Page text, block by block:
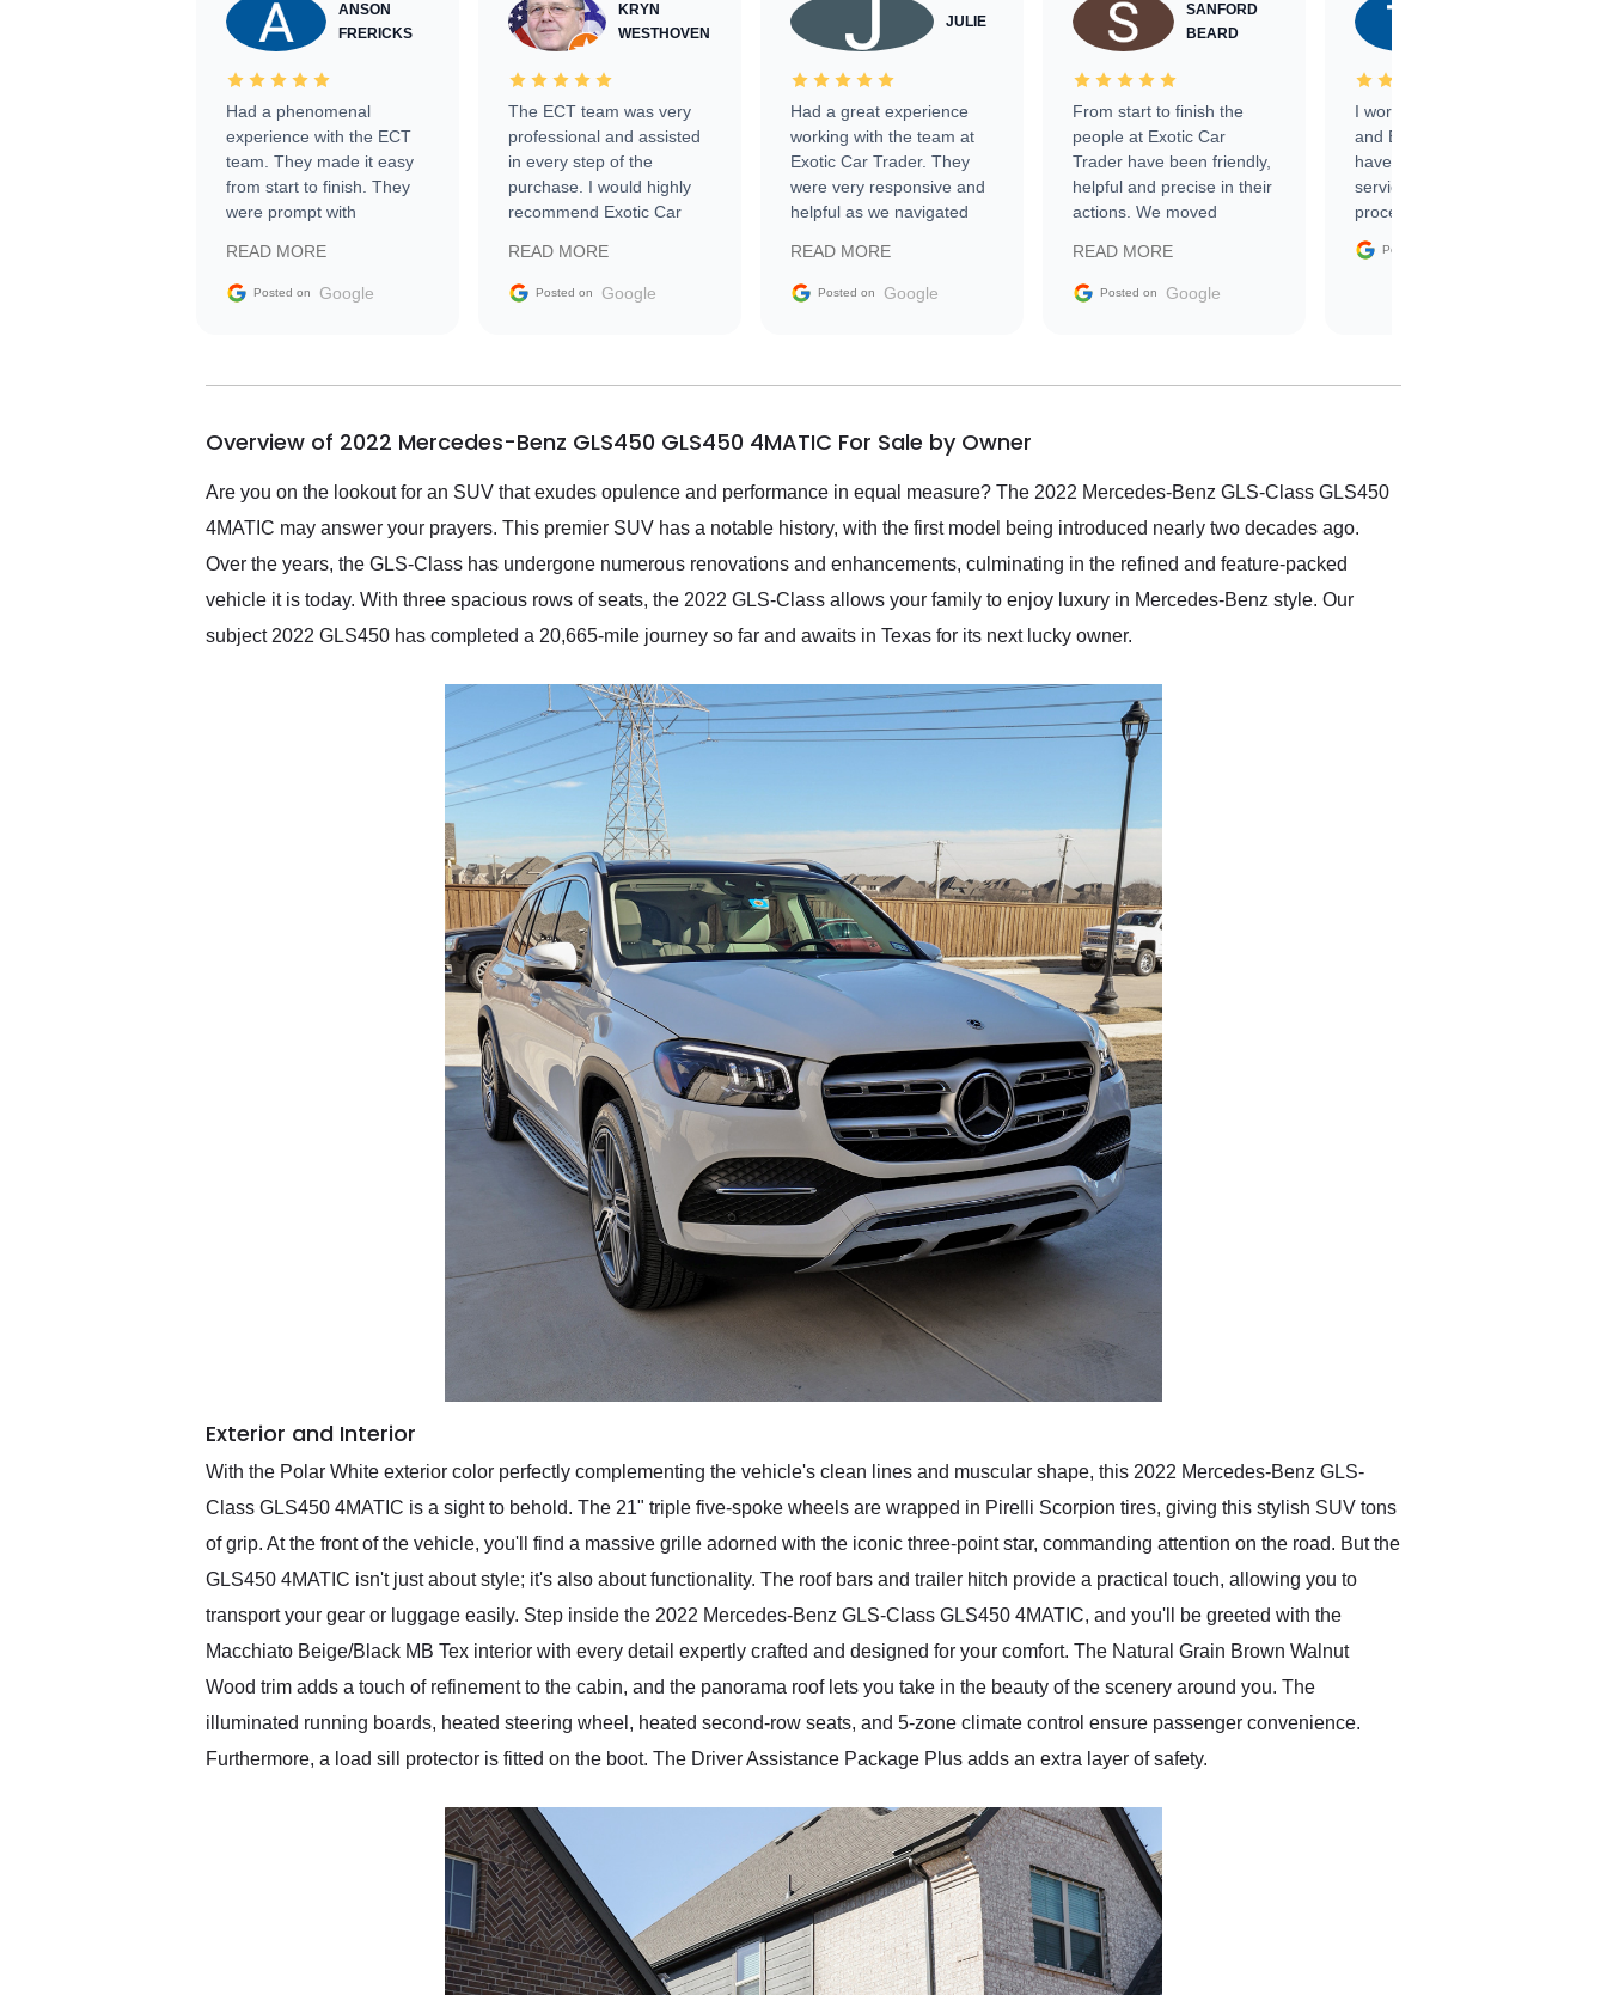
ANSON
FRERICKS
Had a phenomenal
experience with the ECT
team. They made it easy
from start to finish. They
were prompt with
facilitating conversations
with the seller. Then Nic
busiest shipping weekend
them again and highly
service as well.
READ MORE
Posted on Google
KRYN
WESTHOVEN
The ECT team was very
professional and assisted
in every step of the
purchase. I would highly
recommend Exotic Car
READ MORE
Posted on Google
JULIE
Had a great experience
working with the team at
Exotic Car Trader. They
were very responsive and
helpful as we navigated
vehicle that was newer to
the market.
READ MORE
Posted on Google
SANFORD
BEARD
From start to finish the
people at Exotic Car
Trader have been friendly,
helpful and precise in their
actions. We moved
sale without a single issue.
The contracting process
delivered earlier than was
in buying a specialty
READ MORE
Posted on Google
I worked with Ben, Phillip,
and Emily and I couldn’t
have asked for a better
service through the
process. 10/10
Posted on
Overview of 2022 Mercedes-Benz GLS450 GLS450 4MATIC For Sale by Owner
Are you on the lookout for an SUV that exudes opulence and performance in equal measure? The 2022 Mercedes-Benz GLS-Class GLS450
4MATIC may answer your prayers. This premier SUV has a notable history, with the first model being introduced nearly two decades ago.
Over the years, the GLS-Class has undergone numerous renovations and enhancements, culminating in the refined and feature-packed
vehicle it is today. With three spacious rows of seats, the 2022 GLS-Class allows your family to enjoy luxury in Mercedes-Benz style. Our
subject 2022 GLS450 has completed a 20,665-mile journey so far and awaits in Texas for its next lucky owner.
Exterior and Interior
With the Polar White exterior color perfectly complementing the vehicle's clean lines and muscular shape, this 2022 Mercedes-Benz GLS-
Class GLS450 4MATIC is a sight to behold. The 21" triple five-spoke wheels are wrapped in Pirelli Scorpion tires, giving this stylish SUV tons
of grip. At the front of the vehicle, you'll find a massive grille adorned with the iconic three-point star, commanding attention on the road. But the
GLS450 4MATIC isn't just about style; it's also about functionality. The roof bars and trailer hitch provide a practical touch, allowing you to
transport your gear or luggage easily. Step inside the 2022 Mercedes-Benz GLS-Class GLS450 4MATIC, and you'll be greeted with the
Macchiato Beige/Black MB Tex interior with every detail expertly crafted and designed for your comfort. The Natural Grain Brown Walnut
Wood trim adds a touch of refinement to the cabin, and the panorama roof lets you take in the beauty of the scenery around you. The
illuminated running boards, heated steering wheel, heated second-row seats, and 5-zone climate control ensure passenger convenience.
Furthermore, a load sill protector is fitted on the boot. The Driver Assistance Package Plus adds an extra layer of safety.